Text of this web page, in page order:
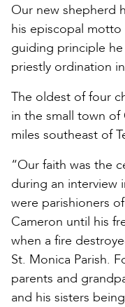
Our new shepherd
his episcopal motto
guiding principle
priestly ordination
The oldest of four
in the small town of
miles southeast of
“Our faith was the
during an interview
were parishioners
Cameron until his
when a fire
St. Monica Parish.
parents and
and his sisters